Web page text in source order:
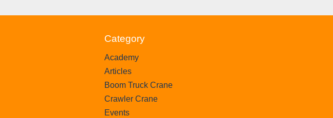
Category
Academy
Articles
Boom Truck Crane
Crawler Crane
Events